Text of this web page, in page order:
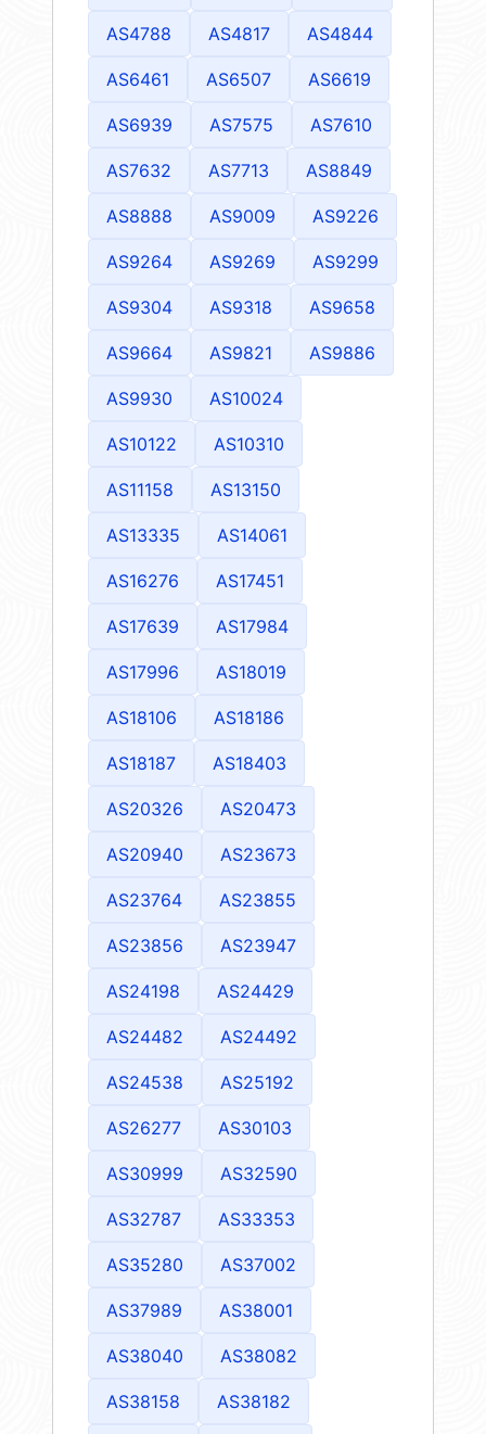
AS4788 AS4817 AS4844
AS6461 AS6507 AS6619
AS6939 AS7575 AS7610
AS7632 AS7713 AS8849
AS8888 AS9009 AS9226
AS9264 AS9269 AS9299
AS9304 AS9318 AS9658
AS9664 AS9821 AS9886
AS9930 AS10024
AS10122 AS10310
AS11158 AS13150
AS13335 AS14061
AS16276 AS17451
AS17639 AS17984
AS17996 AS18019
AS18106 AS18186
AS18187 AS18403
AS20326 AS20473
AS20940 AS23673
AS23764 AS23855
AS23856 AS23947
AS24198 AS24429
AS24482 AS24492
AS24538 AS25192
AS26277 AS30103
AS30999 AS32590
AS32787 AS33353
AS35280 AS37002
AS37989 AS38001
AS38040 AS38082
AS38158 AS38182